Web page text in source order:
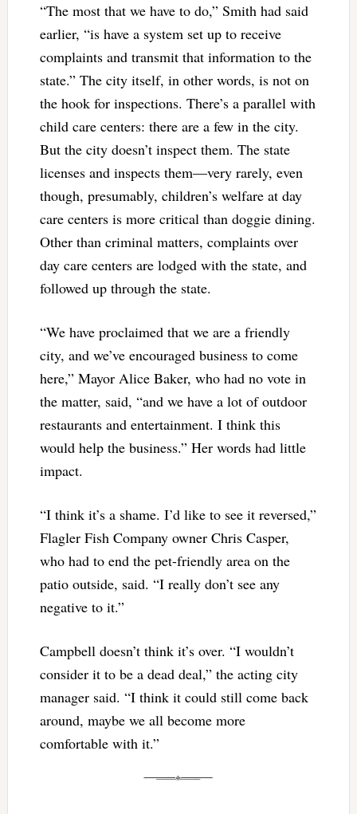
“The most that we have to do,” Smith had said
earlier, “is have a system set up to receive
complaints and transmit that information to the
state.” The city itself, in other words, is not on
the hook for inspections. There’s a parallel with
child care centers: there are a few in the city.
But the city doesn’t inspect them. The state
licenses and inspects them—very rarely, even
though, presumably, children’s welfare at day
care centers is more critical than doggie dining.
Other than criminal matters, complaints over
day care centers are lodged with the state, and
followed up through the state.
“We have proclaimed that we are a friendly
city, and we’ve encouraged business to come
here,” Mayor Alice Baker, who had no vote in
the matter, said, “and we have a lot of outdoor
restaurants and entertainment. I think this
would help the business.” Her words had little
impact.
“I think it’s a shame. I’d like to see it reversed,”
Flagler Fish Company owner Chris Casper,
who had to end the pet-friendly area on the
patio outside, said. “I really don’t see any
negative to it.”
Campbell doesn’t think it’s over. “I wouldn’t
consider it to be a dead deal,” the acting city
manager said. “I think it could still come back
around, maybe we all become more
comfortable with it.”